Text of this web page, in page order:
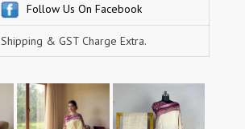
Follow Us On Facebook
Shipping & GST Charge Extra.